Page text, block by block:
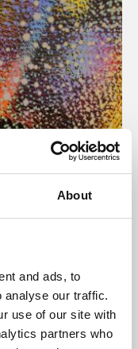
About
and ads, to
analyse our traffic.
use of our site with
partners who
presents
De Montfort